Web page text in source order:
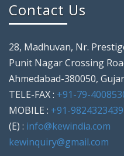
Contact Us
28, Madhuvan, Nr.
Punit Nagar Crossing
Ahmedabad-380050,
TELE-FAX : +91-79-
MOBILE : +91-9824323439
(E) : info@kewindia.com
kewinquiry@gmail.com